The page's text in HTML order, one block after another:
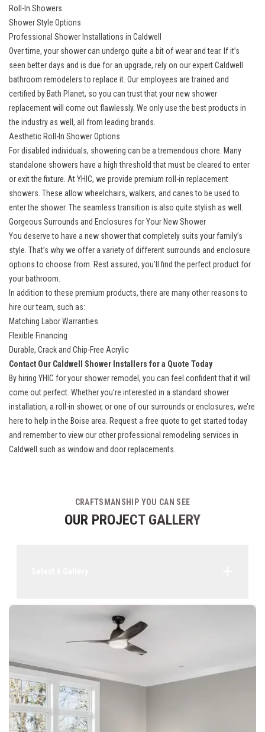
Roll-In Showers
Shower Style Options
Professional Shower Installations in Caldwell
Over time, your shower can undergo quite a bit of wear and tear. If it’s
seen better days and is due for an upgrade, rely on our expert Caldwell
bathroom remodelers to replace it. Our employees are trained and
certified by Bath Planet, so you can trust that yournew shower
replacementwill come out flawlessly. We only use the best products in
the industry as well, all from leading brands.
Aesthetic Roll-In Shower Options
For disabled individuals, showering can be a tremendous chore. Many
standalone showers have a high threshold that must be cleared to enter
or exit the fixture. At YHIC, we provide premium roll-in replacement
showers . These allow wheelchairs, walkers, and canes to be used to
enter the shower. The seamless transition is also quite stylish as well.
Gorgeous Surrounds and Enclosures for Your New Shower
You deserve to have a new shower that completely suits your family’s
style. That’s why we offer a variety of different surrounds and enclosure
optionsto choose from. Rest assured, you’ll find the perfect product for
your bathroom.
In addition to these premium products, there are many other reasons to
hire our team, such as:
Matching Labor Warranties
Flexible Financing
Durable, Crack and Chip-Free Acrylic
Contact Our Caldwell Shower Installers for a Quote Today
By hiring YHIC for your shower remodel, you can feel confident that it will
come out perfect. Whether you’re interested in a standard shower
installation, a roll-in shower, or one of our surrounds or enclosures, we’re
here to help in the Boise area. Request a free quote to get started today
and remember to view our otherprofessional remodeling services in
Caldwell
such as window and door replacements.
CRAFTSMANSHIP YOU CAN SEE
OUR PROJECT GALLERY